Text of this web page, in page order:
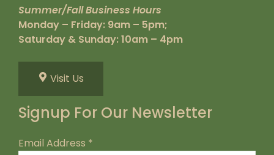
Summer/Fall Business Hours
Monday – Friday: 9am – 5pm;
Saturday & Sunday: 10am – 4pm
Visit Us
Signup For Our Newsletter
Email Address *